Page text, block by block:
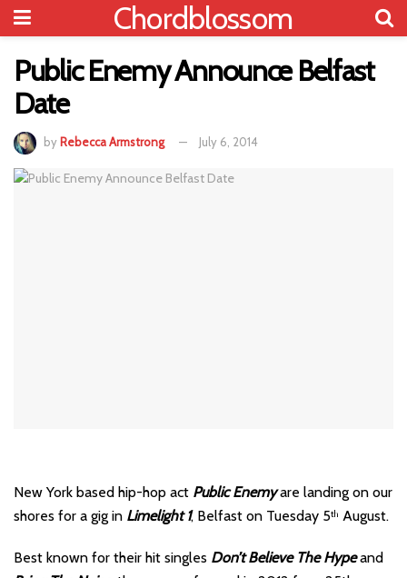
Chordblossom
Public Enemy Announce Belfast
Date
by Rebecca Armstrong July 6, 2014
New York based hip-hop act Public Enemyare landing on our
shores for a gig in Limelight 1, Belfast on Tuesday 5th August.
Best known for their hit singles Don’t Believe The Hypeand